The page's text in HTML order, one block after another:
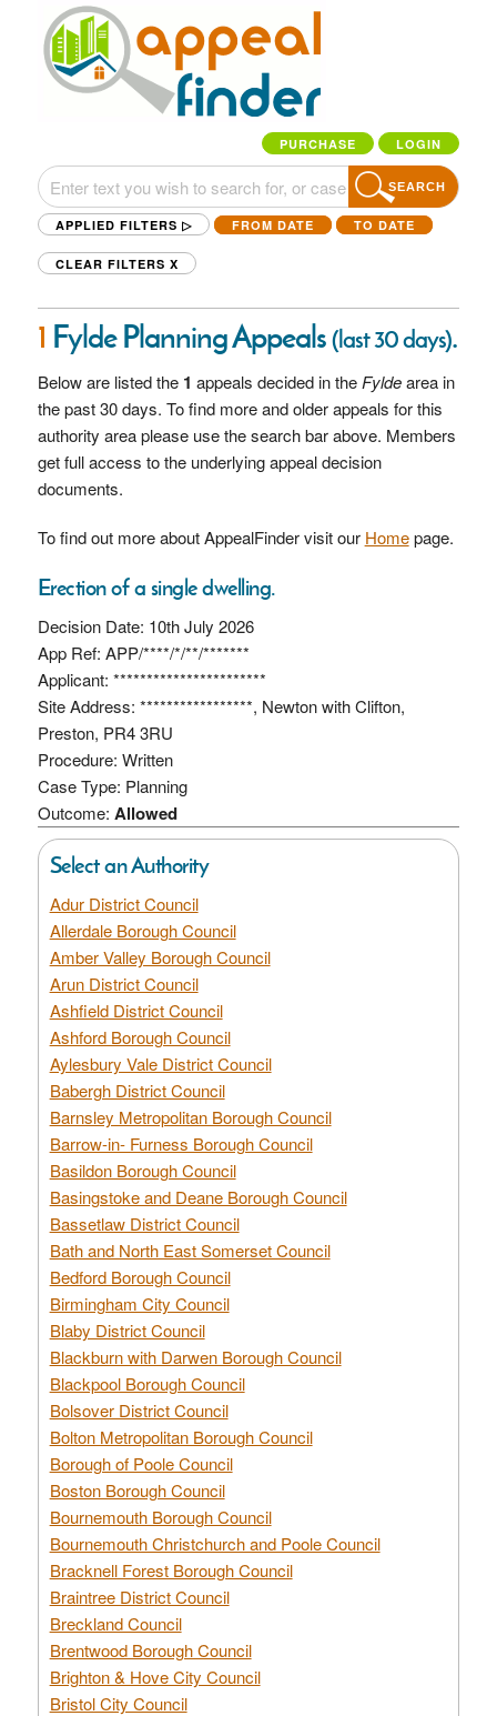
PURCHASE LOGIN
SEARCH
APPLIED FILTERS ▷ FROM DATE TO DATE
CLEAR FILTERS X
1 Fylde Planning Appeals(last 30 days).
Below are listed the 1 appeals decided in the Fyldearea in
the past 30 days. To find more and older appeals for this
authority area please use the search bar above. Members
get full access to the underlying appeal decision
documents.
To find out more about AppealFinder visit our Homepage.
Erection of a single dwelling.
Decision Date: 10th July 2026
App Ref: APP/****/*/**/*******
Applicant: ***********************
Site Address: *****************, Newton with Clifton,
Preston, PR4 3RU
Procedure: Written
Case Type: Planning
Outcome: Allowed
Select an Authority
Adur District Council
Allerdale Borough Council
Amber Valley Borough Council
Arun District Council
Ashfield District Council
Ashford Borough Council
Aylesbury Vale District Council
Babergh District Council
Barnsley Metropolitan Borough Council
Barrow-in- Furness Borough Council
Basildon Borough Council
Basingstoke and Deane Borough Council
Bassetlaw District Council
Bath and North East Somerset Council
Bedford Borough Council
Birmingham City Council
Blaby District Council
Blackburn with Darwen Borough Council
Blackpool Borough Council
Bolsover District Council
Bolton Metropolitan Borough Council
Borough of Poole Council
Boston Borough Council
Bournemouth Borough Council
Bournemouth Christchurch and Poole Council
Bracknell Forest Borough Council
Braintree District Council
Breckland Council
Brentwood Borough Council
Brighton & Hove City Council
Bristol City Council